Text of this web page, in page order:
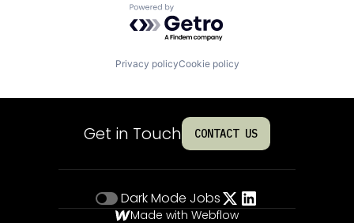
Powered by Getro.com
Privacy policyCookie policy
Get in Touch CONTACT US
Dark Mode Jobs
Made with Webflow